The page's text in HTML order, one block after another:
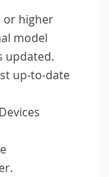
or higher
model
updated.
up-to-date